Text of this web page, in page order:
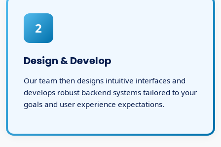
2
Design & Develop
Our team then designs intuitive interfaces and
develops robust backend systems tailored to your
goals and user experience expectations.